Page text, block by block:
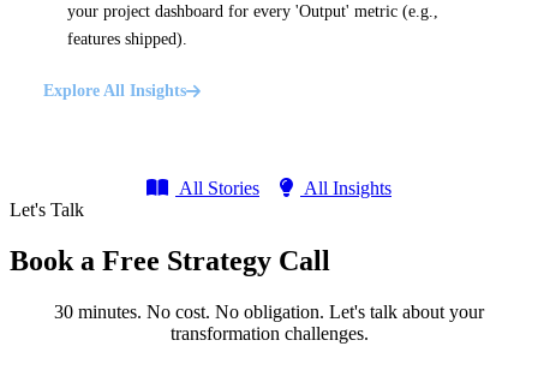
your project dashboard for every 'Output' metric (e.g.,
features shipped).
Explore All Insights
All Stories
All Insights
Let's Talk
Book a Free Strategy Call
30 minutes. No cost. No obligation. Let's talk about your
transformation challenges.